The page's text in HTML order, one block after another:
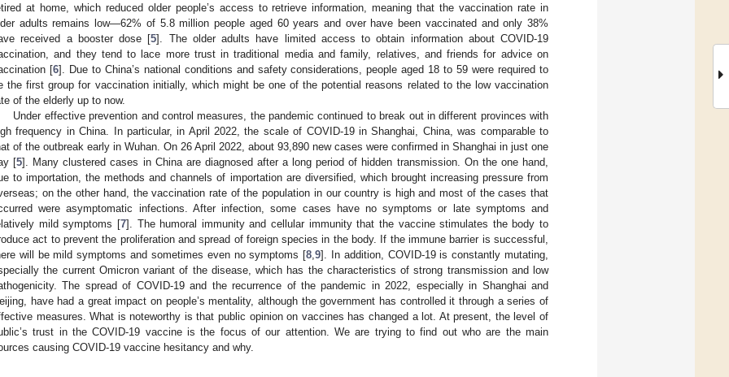
at home, which reduced older people’s access to retrieve information, meaning that the vaccination rate in
adults remains low—62% of 5.8 million people aged 60 years and over have been vaccinated and only 38%
received a booster dose [5]. The older adults have limited access to obtain information about COVID-19
and they tend to lace more trust in traditional media and family, relatives, and friends for advice on
[6]. Due to China’s national conditions and safety considerations, people aged 18 to 59 were required to
the first group for vaccination initially, which might be one of the potential reasons related to the low vaccination
of the elderly up to now.
Under effective prevention and control measures, the pandemic continued to break out in different provinces with
frequency in China. In particular, in April 2022, the scale of COVID-19 in Shanghai, China, was comparable to
of the outbreak early in Wuhan. On 26 April 2022, about 93,890 new cases were confirmed in Shanghai in just one
[5]. Many clustered cases in China are diagnosed after a long period of hidden transmission. On the one hand,
to importation, the methods and channels of importation are diversified, which brought increasing pressure from
on the other hand, the vaccination rate of the population in our country is high and most of the cases that
were asymptomatic infections. After infection, some cases have no symptoms or late symptoms and
mild symptoms [7]. The humoral immunity and cellular immunity that the vaccine stimulates the body to
act to prevent the proliferation and spread of foreign species in the body. If the immune barrier is successful,
will be mild symptoms and sometimes even no symptoms [8 ,9]. In addition, COVID-19 is constantly mutating,
the current Omicron variant of the disease, which has the characteristics of strong transmission and low
The spread of COVID-19 and the recurrence of the pandemic in 2022, especially in Shanghai and
have had a great impact on people’s mentality, although the government has controlled it through a series of
measures. What is noteworthy is that public opinion on vaccines has changed a lot. At present, the level of
trust in the COVID-19 vaccine is the focus of our attention. We are trying to find out who are the main
causing COVID-19 vaccine hesitancy and why.